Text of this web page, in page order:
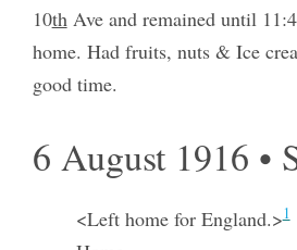
10thAve and remained until
home. Had fruits, nuts & Ice
good time.
6 August 1916 •
<Left home for England.>1